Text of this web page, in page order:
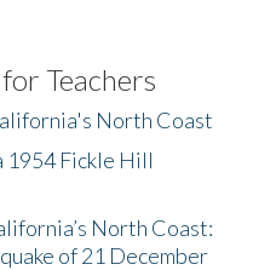
Teachers
North Coast
1954 Fickle Hill
North Coast:
of 21 December